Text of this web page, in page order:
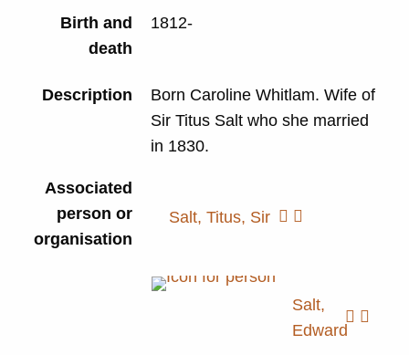
Birth and
death
1812-
Description
Born Caroline Whitlam. Wife of
Sir Titus Salt who she married
in 1830.
Associated
person or
organisation
Salt, Titus, Sir
Salt,
Edward